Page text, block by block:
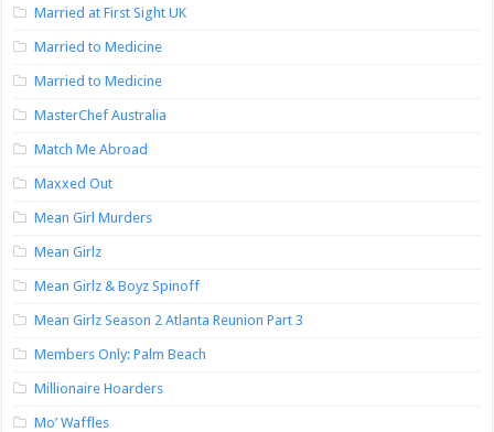
Married at First Sight UK
Married to Medicine
Married to Medicine
MasterChef Australia
Match Me Abroad
Maxxed Out
Mean Girl Murders
Mean Girlz
Mean Girlz & Boyz Spinoff
Mean Girlz Season 2 Atlanta Reunion Part 3
Members Only: Palm Beach
Millionaire Hoarders
Mo’ Waffles